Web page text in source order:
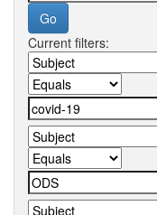
Current filters: